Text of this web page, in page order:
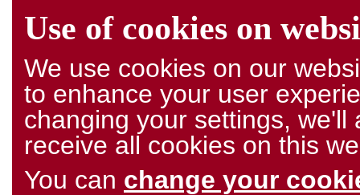
Use of cookies on
We use cookies on our
to enhance your user
changing your settings,
receive all cookies on this
You can change your